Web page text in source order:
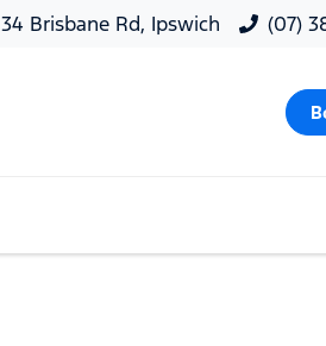
34 Brisbane Rd, Ipswich (07)